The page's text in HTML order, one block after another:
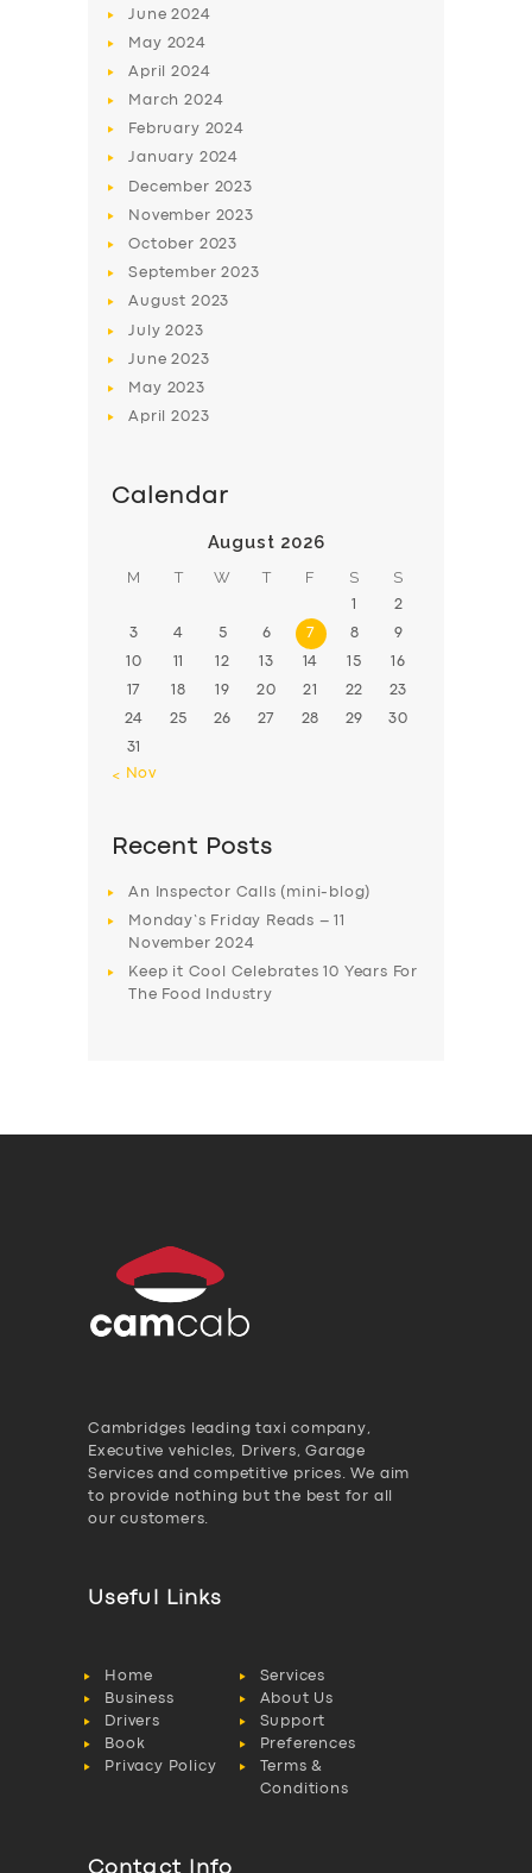
BUSINESS
DRIVERS
June2024
May 2024
April2024
March2024
February 2024
January 2024
December 2023
November 2023
October 2023
September2023
August 2023
July2023
June2023
May 2023
April2023
Calendar
August 2026
M T W T F S S
1 2
3 4 5 6 7 8 9
10 11 12 13 14 15 16
17 18 19 20 21 22 23
24 25 26 27 28 29 30
31
« Nov
Recent Posts
An Inspector Calls (mini-blog)
Monday’s Friday Reads – 11
November 2024
Keep it Cool Celebrates 10 Years For
The Food Industry
Cambridges leading taxi company,
Executive vehicles, Drivers, Garage
Services and competitive prices. We aim
to provide nothing but the best for all
our customers.
Useful Links
Home
Services
Business
About Us
Drivers
Support
Book
Preferences
Privacy Policy
Terms &
Conditions
Contact Info